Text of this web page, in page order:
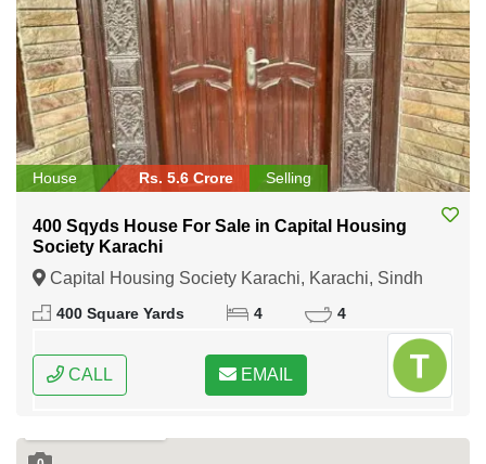
House Rs. 5.6 Crore Selling
400 Sqyds House For Sale in Capital Housing
Society Karachi
Capital Housing Society Karachi, Karachi, Sindh
400 Square Yards 4 4
CALL EMAIL